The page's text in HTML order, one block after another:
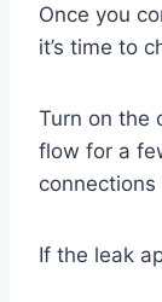
Once you
it’s time to
Turn on the
flow for a
If the leak